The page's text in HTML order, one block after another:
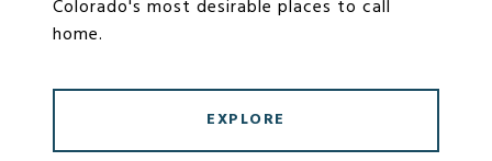
Colorado's most desirable places to call
home.
EXPLORE